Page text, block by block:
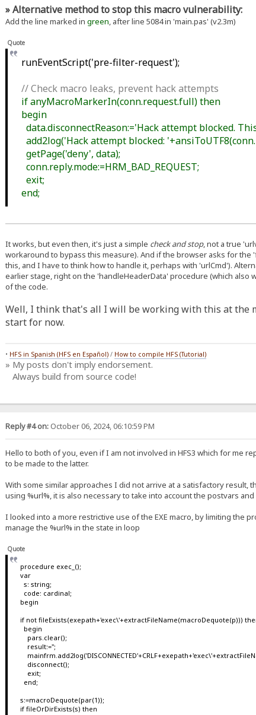
» Alternative method to stop this macro vulnerability:
Add the line marked in green, after line 5084 in 'main.pas' (v2.3m)
Quote
runEventScript('pre-filter-request');
// Check macro leaks, prevent hack attempts
if anyMacroMarkerIn(conn.request.full) then
begin
data.disconnectReason:='Hack attempt blocked.
add2log('Hack attempt blocked:
getPage('deny', data);
conn.reply.mode:=HRM_BAD_REQUEST;
exit;
end;
It works, but even then, it's just a simple check and stop, not a true
workaround to bypass this measure). And if the browser asks for
this, and I have to think how to handle it, perhaps with 'urlCmd').
earlier stage, right on the 'handleHeaderData' procedure (which also
of the code.
Well, I think that's all I will be working with this at the
start for now.
• HFS in Spanish (HFS en Español)/ How to compile HFS (Tutorial)
» My posts don't imply endorsement.
Always build from source code!
Reply #4 on:October 06, 2024, 06:10:59 PM
Hello to both of you, even if I am not involved in HFS3 which for me
to be made to the latter.
With some similar approaches I did not arrive at a satisfactory
using %url%, it is also necessary to take into account the postvars
I looked into a more restrictive use of the EXE macro, by limiting the
manage the %url% in the state in loop
Quote
procedure exec_();
var
s: string;
code: cardinal;
begin
if not fileExists(exepath+'exec\'+extractFileName(macroDequote(p)))
begin
pars.clear();
result:='';
disconnect();
exit;
end;
s:=macroDequote(par(1));
if fileOrDirExists(s) then